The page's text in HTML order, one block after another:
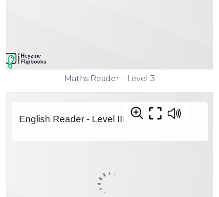
Maths Reader – Level 3